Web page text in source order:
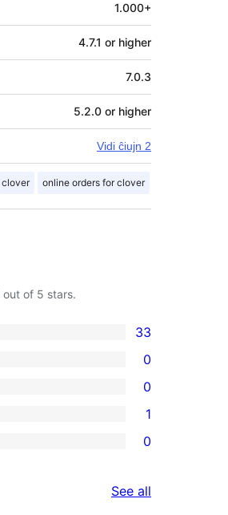
1.000+
4.7.1 or higher
7.0.3
5.2.0 or higher
Vidi ĉiujn 2
clover online orders for clover
out of 5 stars.
33
0
0
1
0
See all